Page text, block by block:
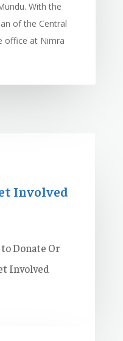
With the
of the Central
office at Nimra
Involved
to Donate Or
Involved